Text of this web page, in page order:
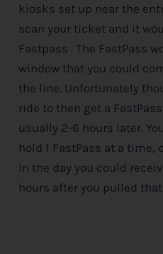
kiosks set up near the
scan your ticket and it
Fastpass . The FastPass
window that you could
the line. Unfortunately
ride to then get a
usually 2-6 hours later.
hold 1 FastPass at a
in the day you could
hours after you pulled that